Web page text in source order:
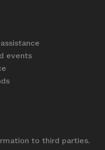
events
to third parties.